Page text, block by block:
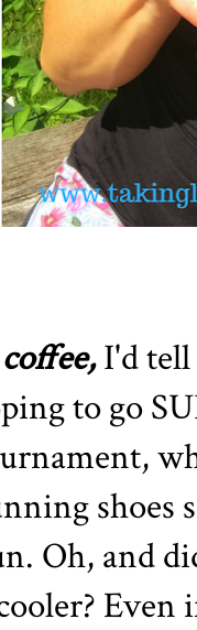
I'd tell
to go
shoes
Oh, and